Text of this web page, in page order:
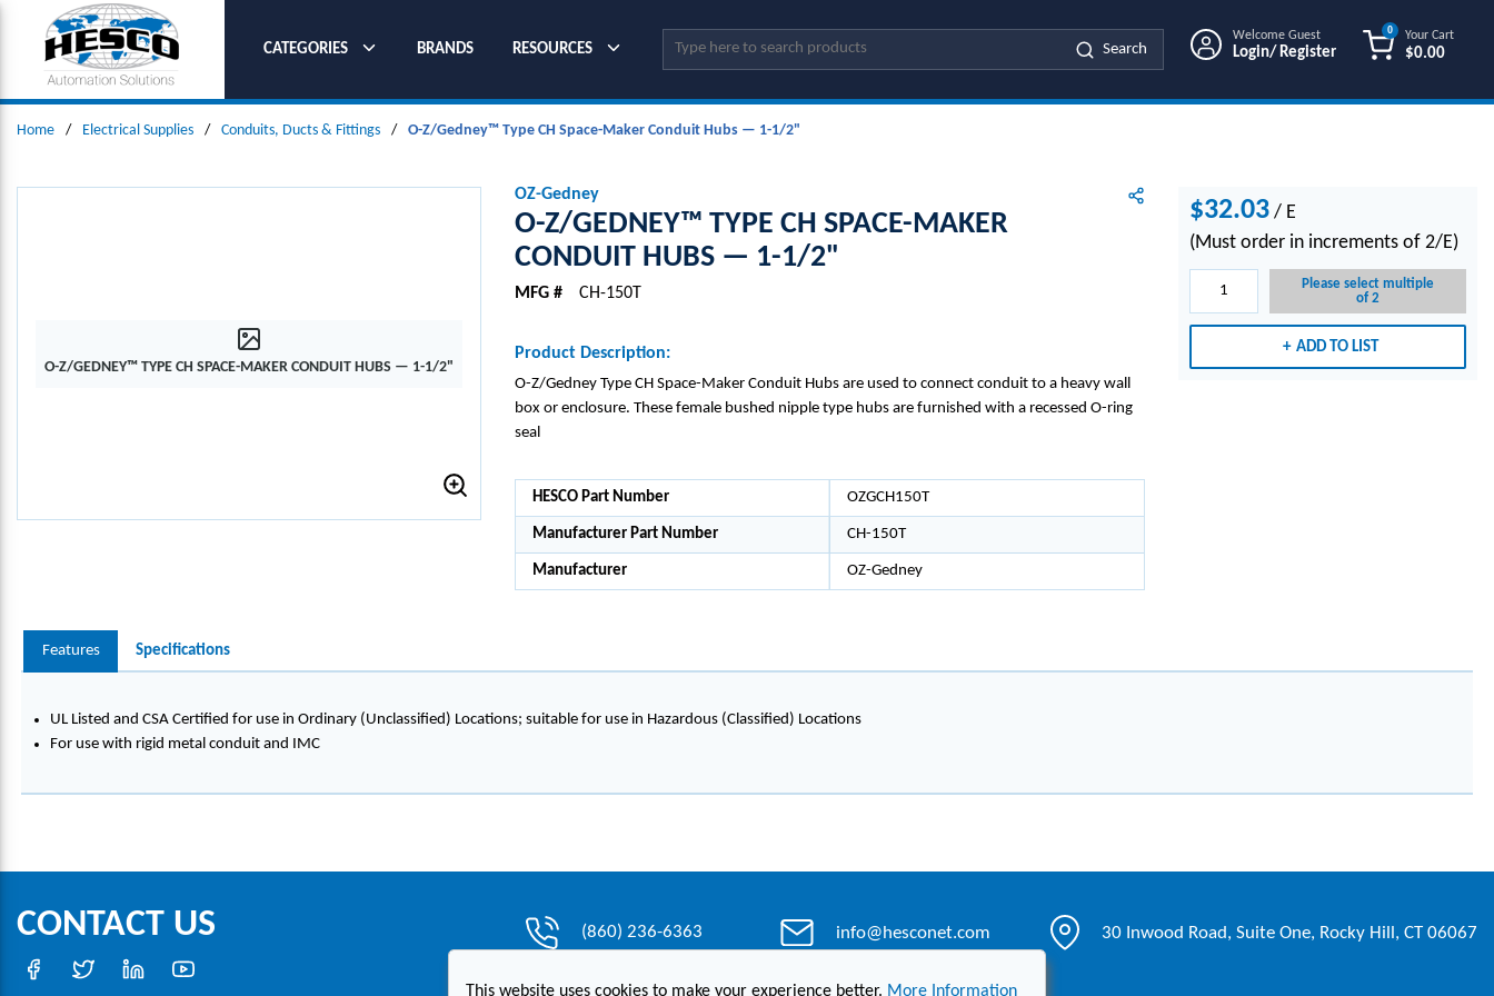
SKIP TO MAIN CONTENT
CATEGORIES
BRANDS RESOURCES Site Search
Search
Welcome Guest
Login/ Register
Your Cart
$0.00
0
Home / Electrical Supplies / Conduits, Ducts & Fittings / O-Z/Gedney™ Type CH Space-Maker Conduit Hubs — 1-1/2"
O-Z/GEDNEY™ TYPE CH SPACE-MAKER CONDUIT HUBS — 1-1/2"
OZ-Gedney
O-Z/GEDNEY™ TYPE CH SPACE-MAKER
CONDUIT HUBS — 1-1/2"
MFG # CH-150T
Product Description:
O-Z/Gedney Type CH Space-Maker Conduit Hubs are used to connect conduit to a heavy wall
box or enclosure. These female bushed nipple type hubs are furnished with a recessed O-ring
seal
HESCO Part Number OZGCH150T
Manufacturer Part Number CH-150T
Manufacturer OZ-Gedney
$32.03 / E
(Must order in increments of 2/E)
Please select multiple
of 2
ADD TO LIST
Features Specifications
UL Listed and CSA Certified for use in Ordinary (Unclassified) Locations; suitable for use in Hazardous (Classified) Locations
For use with rigid metal conduit and IMC
CONTACT US (860) 236-6363 info@hesconet.com 30 Inwood Road, Suite One, Rocky Hill, CT 06067
This website uses cookies to make your experience better. More Information